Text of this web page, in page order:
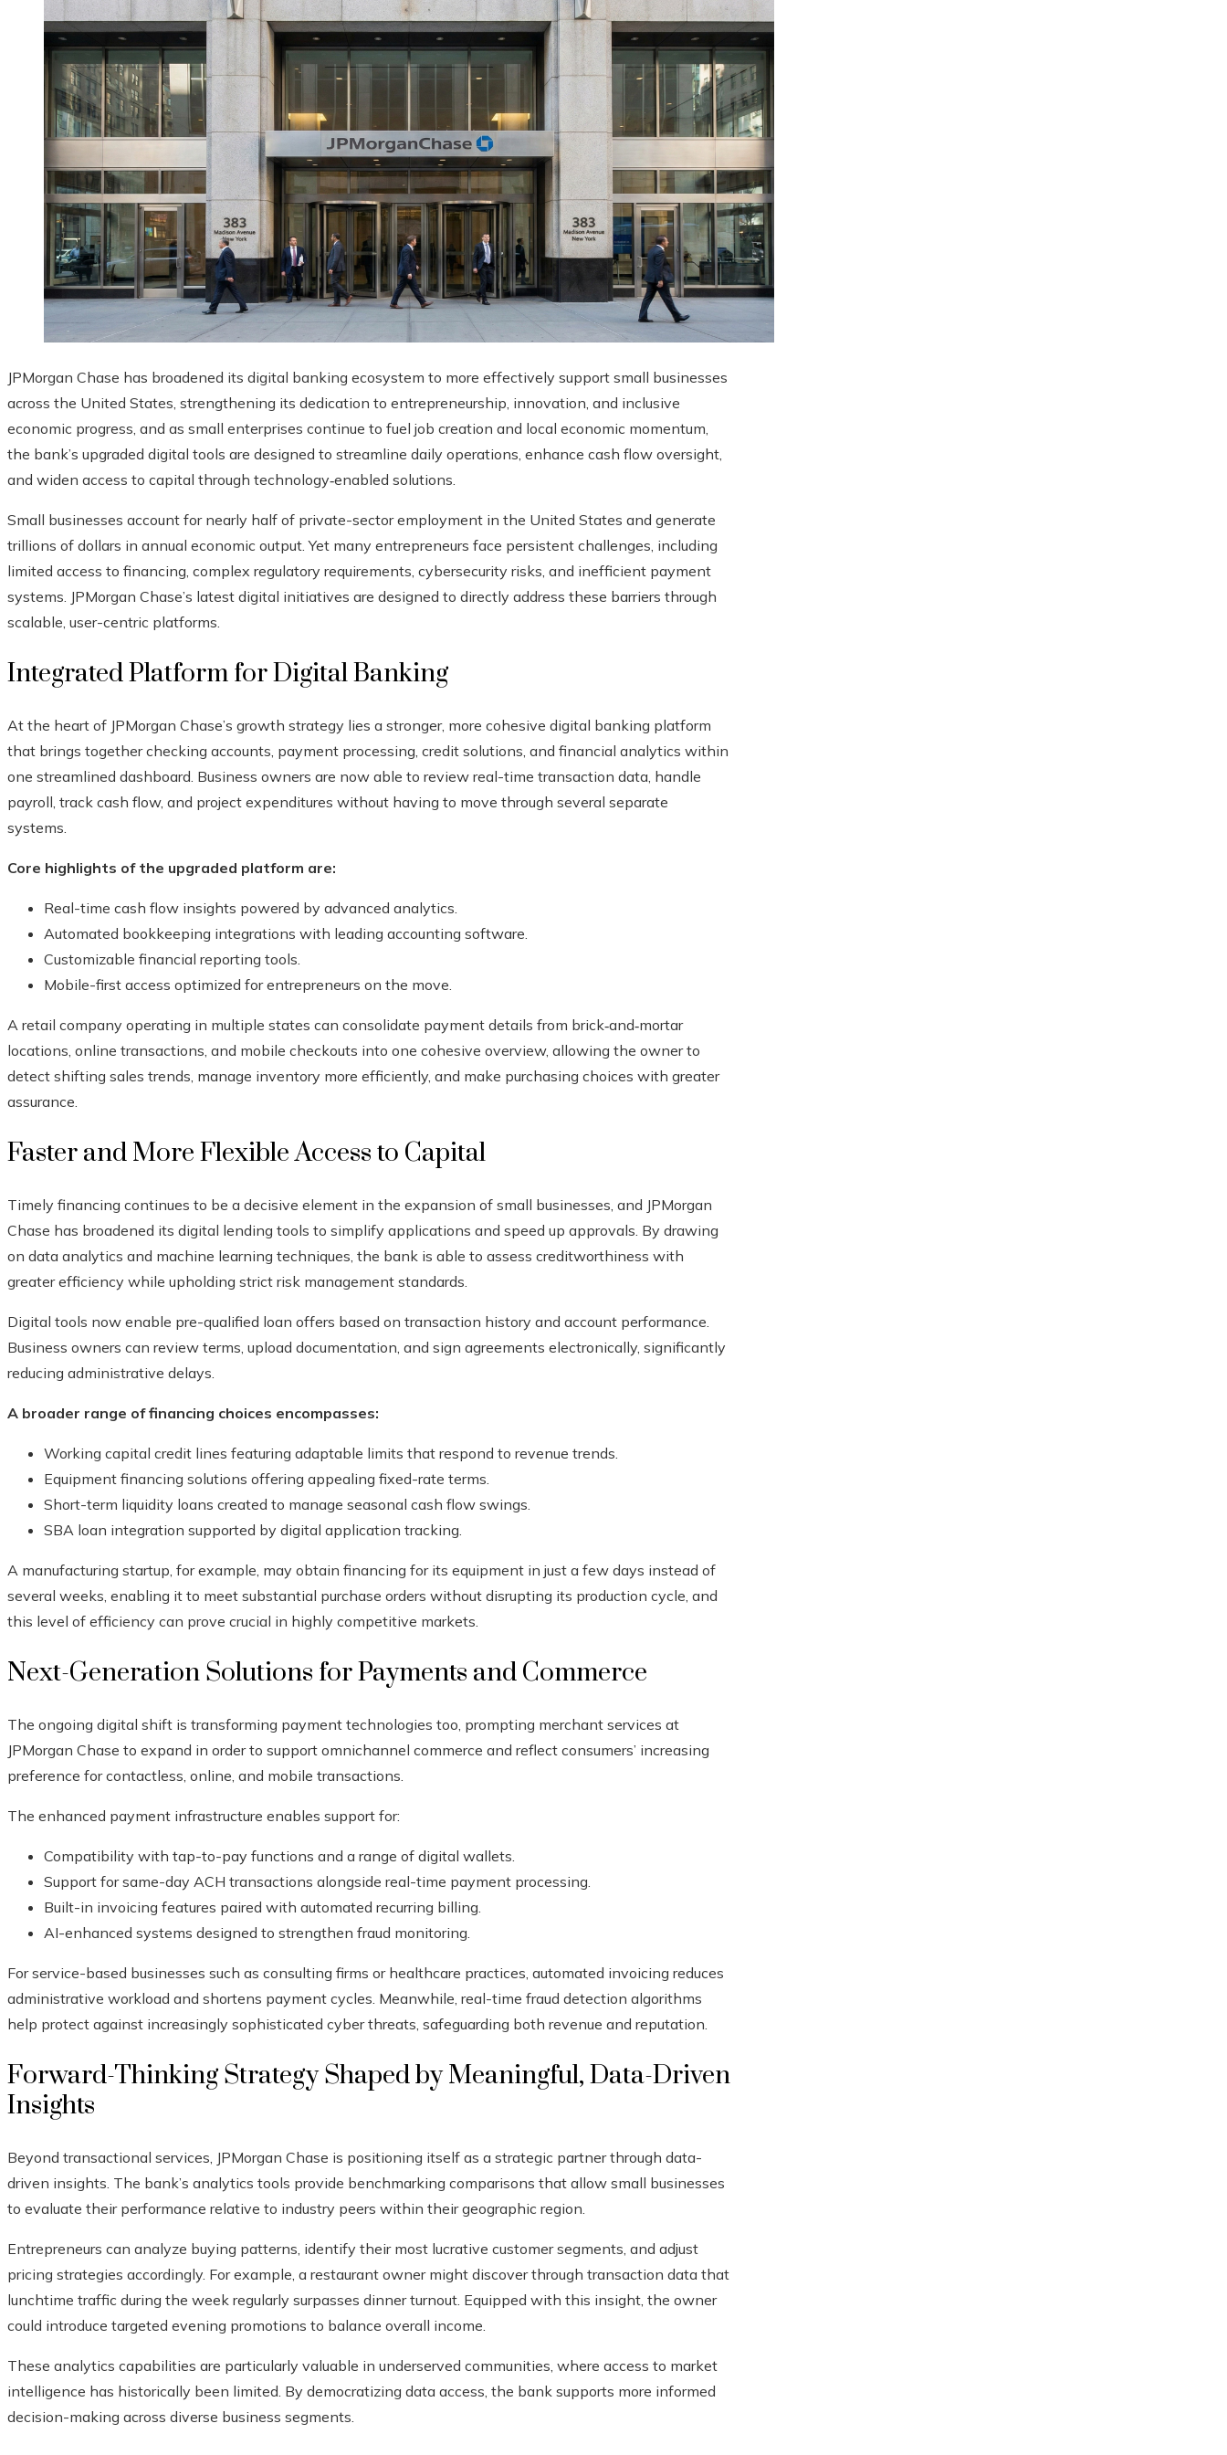
JPMorgan Chase has broadened its digital banking ecosystem to more effectively support small businesses
across the United States, strengthening its dedication to entrepreneurship, innovation, and inclusive
economic progress, and as small enterprises continue to fuel job creation and local economic momentum,
the bank’s upgraded digital tools are designed to streamline daily operations, enhance cash flow oversight,
and widen access to capital through technology‑enabled solutions.
Small businesses account for nearly half of private-sector employment in the United States and generate
trillions of dollars in annual economic output. Yet many entrepreneurs face persistent challenges, including
limited access to financing, complex regulatory requirements, cybersecurity risks, and inefficient payment
systems. JPMorgan Chase’s latest digital initiatives are designed to directly address these barriers through
scalable, user-centric platforms.
Integrated Platform for Digital Banking
At the heart of JPMorgan Chase’s growth strategy lies a stronger, more cohesive digital banking platform
that brings together checking accounts, payment processing, credit solutions, and financial analytics within
one streamlined dashboard. Business owners are now able to review real-time transaction data, handle
payroll, track cash flow, and project expenditures without having to move through several separate
systems.
Core highlights of the upgraded platform are:
Real-time cash flow insights powered by advanced analytics.
Automated bookkeeping integrations with leading accounting software.
Customizable financial reporting tools.
Mobile-first access optimized for entrepreneurs on the move.
A retail company operating in multiple states can consolidate payment details from brick‑and‑mortar
locations, online transactions, and mobile checkouts into one cohesive overview, allowing the owner to
detect shifting sales trends, manage inventory more efficiently, and make purchasing choices with greater
assurance.
Faster and More Flexible Access to Capital
Timely financing continues to be a decisive element in the expansion of small businesses, and JPMorgan
Chase has broadened its digital lending tools to simplify applications and speed up approvals. By drawing
on data analytics and machine learning techniques, the bank is able to assess creditworthiness with
greater efficiency while upholding strict risk management standards.
Digital tools now enable pre-qualified loan offers based on transaction history and account performance.
Business owners can review terms, upload documentation, and sign agreements electronically, significantly
reducing administrative delays.
A broader range of financing choices encompasses:
Working capital credit lines featuring adaptable limits that respond to revenue trends.
Equipment financing solutions offering appealing fixed-rate terms.
Short-term liquidity loans created to manage seasonal cash flow swings.
SBA loan integration supported by digital application tracking.
A manufacturing startup, for example, may obtain financing for its equipment in just a few days instead of
several weeks, enabling it to meet substantial purchase orders without disrupting its production cycle, and
this level of efficiency can prove crucial in highly competitive markets.
Next-Generation Solutions for Payments and Commerce
The ongoing digital shift is transforming payment technologies too, prompting merchant services at
JPMorgan Chase to expand in order to support omnichannel commerce and reflect consumers’ increasing
preference for contactless, online, and mobile transactions.
The enhanced payment infrastructure enables support for:
Compatibility with tap-to-pay functions and a range of digital wallets.
Support for same-day ACH transactions alongside real-time payment processing.
Built-in invoicing features paired with automated recurring billing.
AI-enhanced systems designed to strengthen fraud monitoring.
For service-based businesses such as consulting firms or healthcare practices, automated invoicing reduces
administrative workload and shortens payment cycles. Meanwhile, real-time fraud detection algorithms
help protect against increasingly sophisticated cyber threats, safeguarding both revenue and reputation.
Forward-Thinking Strategy Shaped by Meaningful, Data-Driven
Insights
Beyond transactional services, JPMorgan Chase is positioning itself as a strategic partner through data-
driven insights. The bank’s analytics tools provide benchmarking comparisons that allow small businesses
to evaluate their performance relative to industry peers within their geographic region.
Entrepreneurs can analyze buying patterns, identify their most lucrative customer segments, and adjust
pricing strategies accordingly. For example, a restaurant owner might discover through transaction data that
lunchtime traffic during the week regularly surpasses dinner turnout. Equipped with this insight, the owner
could introduce targeted evening promotions to balance overall income.
These analytics capabilities are particularly valuable in underserved communities, where access to market
intelligence has historically been limited. By democratizing data access, the bank supports more informed
decision-making across diverse business segments.